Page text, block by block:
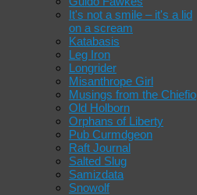
It's not a smile – it's a lid
on a scream
Katabasis
Leg Iron
Longrider
Misanthrope Girl
Musings from the Chiefio
Old Holborn
Orphans of Liberty
Pub Curmdgeon
Raft Journal
Salted Slug
Samizdata
Snowolf